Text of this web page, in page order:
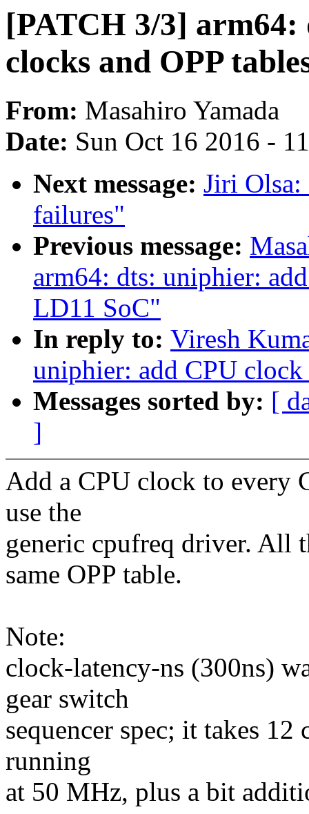
[PATCH 3/3]
clocks and OPP
From: Masahiro Yamada
Date: Sun Oct 16 2016 -
Next message: Jiri
failures"
Previous message:
arm64: dts: uniphier:
LD11 SoC"
In reply to: Viresh
uniphier: add CPU
Messages sorted by: [
]
Add a CPU clock to every
use the
generic cpufreq driver. All
same OPP table.
Note:
clock-latency-ns (300ns)
gear switch
sequencer spec; it takes
running
at 50 MHz, plus a bit